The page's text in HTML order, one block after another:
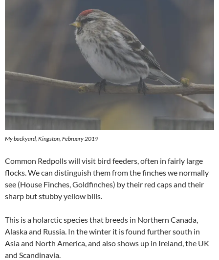
My backyard, Kingston, February 2019
Common Redpolls will visit bird feeders, often in fairly large
flocks. We can distinguish them from the finches we normally
see (House Finches, Goldfinches) by their red caps and their
sharp but stubby yellow bills.
This is a holarctic species that breeds in Northern Canada,
Alaska and Russia. In the winter it is found further south in
Asia and North America, and also shows up in Ireland, the UK
and Scandinavia.